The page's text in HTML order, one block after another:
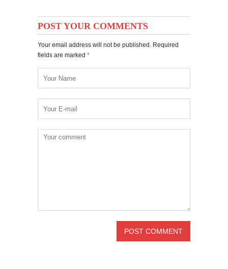
POST YOUR COMMENTS
Your email address will not be published. Required
fields are marked *